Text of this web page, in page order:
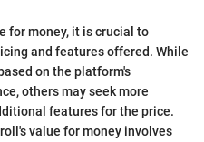
for money, it is crucial to
and features offered. While
on the platform's
others may seek more
features for the price.
value for money involves